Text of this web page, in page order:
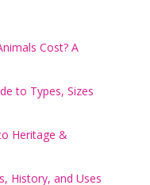
Cost? A
to Types, Sizes
Heritage &
History, and Uses